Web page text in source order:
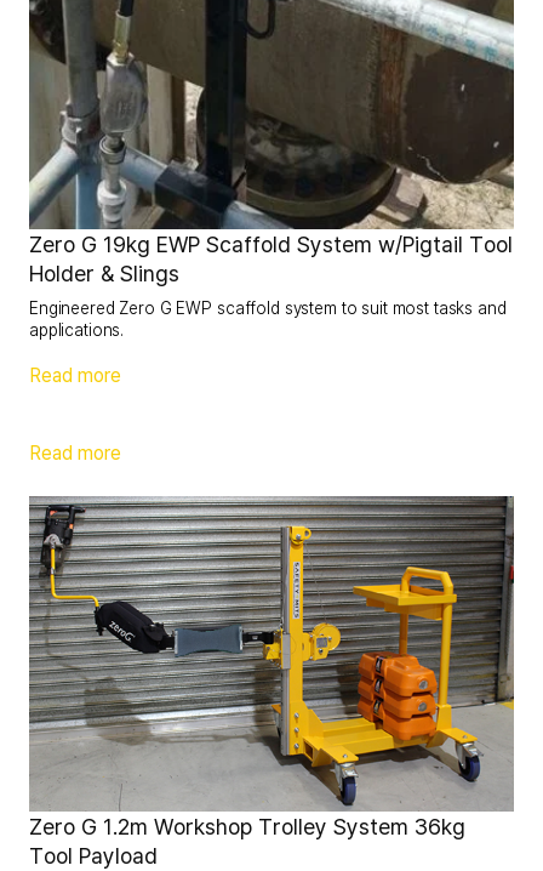
Zero G 19kg EWP Scaffold System w/Pigtail Tool
Holder & Slings
Engineered Zero G EWP scaffold system to suit most tasks and
applications.
Read more
Read more
Zero G 1.2m Workshop Trolley System 36kg
Tool Payload